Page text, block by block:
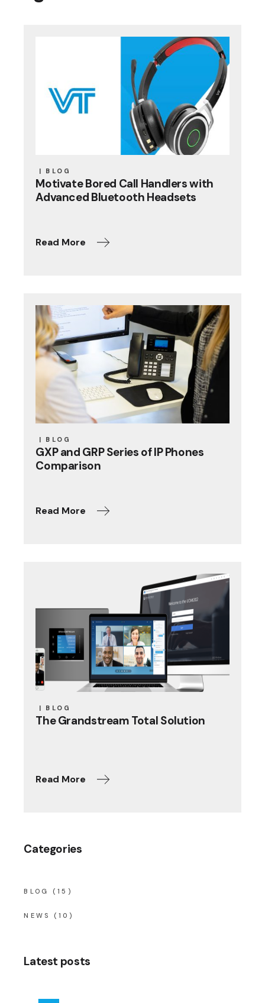
BLOG
Motivate Bored Call Handlers with
Advanced Bluetooth Headsets
Read More
BLOG
GXP and GRP Series of IP Phones
Comparison
Read More
BLOG
The Grandstream Total Solution
Read More
Categories
BLOG (15)
NEWS (10)
Latest posts